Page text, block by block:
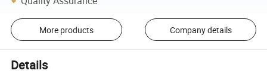
More products Company details
Details